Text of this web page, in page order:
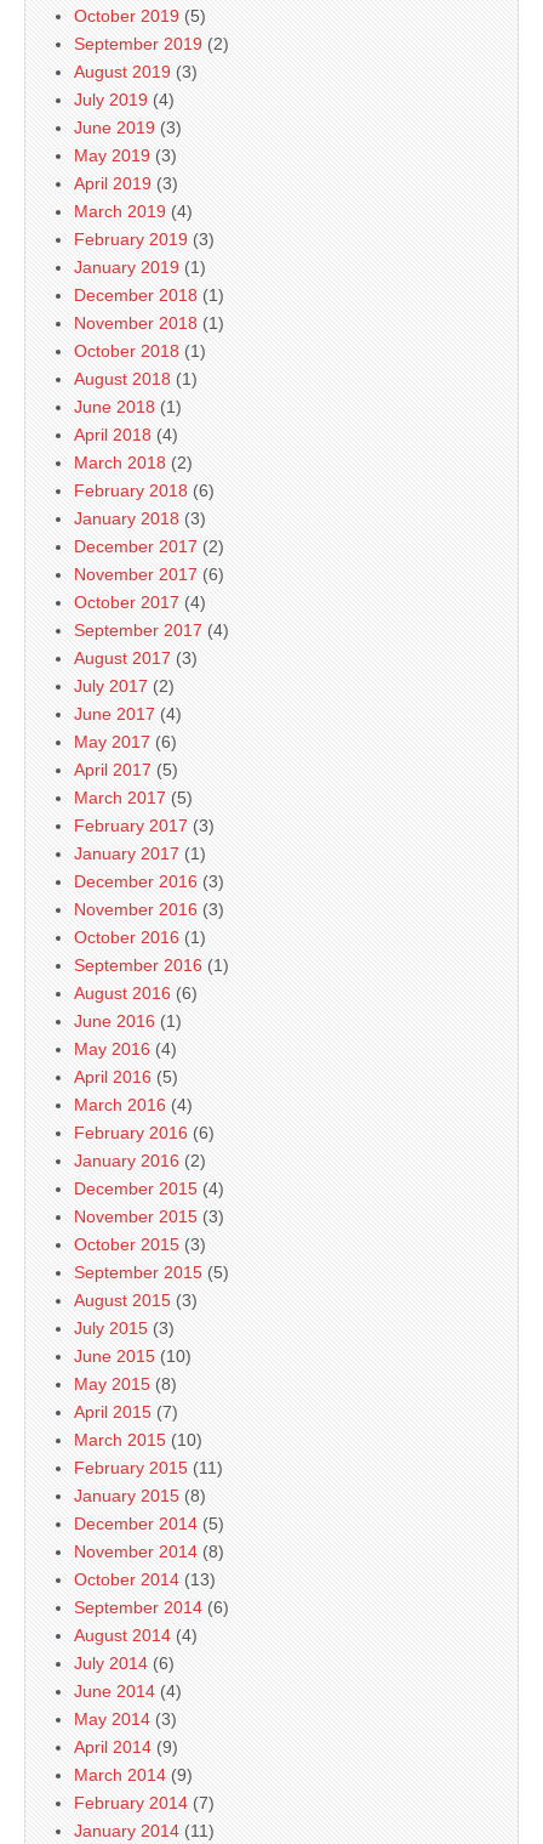
October 2019 (5)
September 2019 (2)
August 2019 (3)
July 2019 (4)
June 2019 (3)
May 2019 (3)
April 2019 (3)
March 2019 (4)
February 2019 (3)
January 2019 (1)
December 2018 (1)
November 2018 (1)
October 2018 (1)
August 2018 (1)
June 2018 (1)
April 2018 (4)
March 2018 (2)
February 2018 (6)
January 2018 (3)
December 2017 (2)
November 2017 (6)
October 2017 (4)
September 2017 (4)
August 2017 (3)
July 2017 (2)
June 2017 (4)
May 2017 (6)
April 2017 (5)
March 2017 (5)
February 2017 (3)
January 2017 (1)
December 2016 (3)
November 2016 (3)
October 2016 (1)
September 2016 (1)
August 2016 (6)
June 2016 (1)
May 2016 (4)
April 2016 (5)
March 2016 (4)
February 2016 (6)
January 2016 (2)
December 2015 (4)
November 2015 (3)
October 2015 (3)
September 2015 (5)
August 2015 (3)
July 2015 (3)
June 2015 (10)
May 2015 (8)
April 2015 (7)
March 2015 (10)
February 2015 (11)
January 2015 (8)
December 2014 (5)
November 2014 (8)
October 2014 (13)
September 2014 (6)
August 2014 (4)
July 2014 (6)
June 2014 (4)
May 2014 (3)
April 2014 (9)
March 2014 (9)
February 2014 (7)
January 2014 (11)